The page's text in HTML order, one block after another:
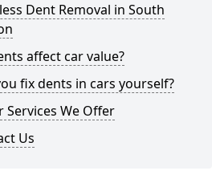
Dent Removal in South
affect car value?
fix dents in cars yourself?
Services We Offer
Us